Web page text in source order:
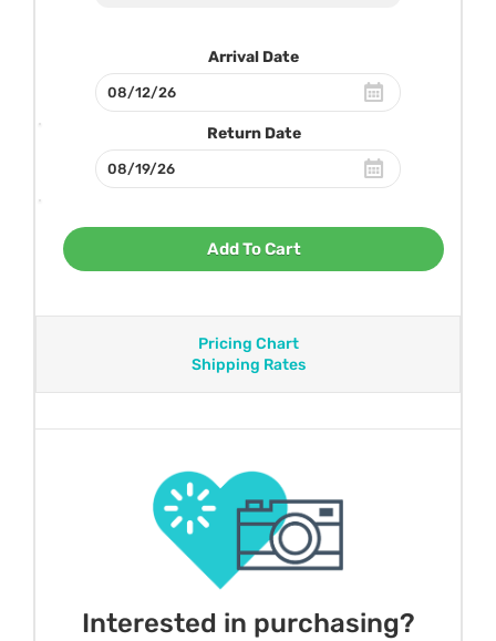
Arrival Date
Return Date
Add To Cart
Pricing Chart
Shipping Rates
Interested in purchasing?